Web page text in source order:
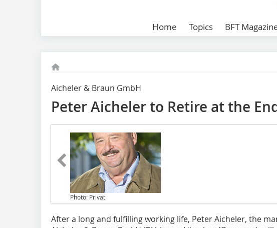
Home Topics BFT
Aicheler & Braun GmbH
Peter Aicheler to Retire at the
Photo: Privat
After a long and fulfilling working life, Peter Aicheler, the